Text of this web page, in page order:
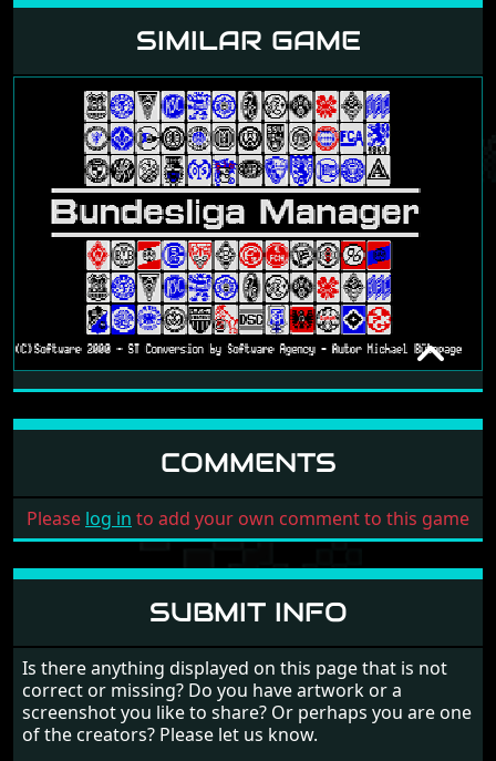
SIMILAR GAME
BUNDESLIGA MANAGER
COMMENTS
Please log in to add your own comment to this game
SUBMIT INFO
Is there anything displayed on this page that is not
correct or missing? Do you have artwork or a
screenshot you like to share? Or perhaps you are one
of the creators? Please let us know.